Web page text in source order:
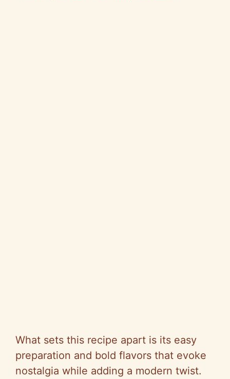
What sets this recipe apart is its easy
preparation and bold flavors that evoke
nostalgia while adding a modern twist.